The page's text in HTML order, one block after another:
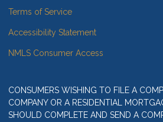
Terms of Service
Accessibility Statement
NMLS Consumer Access
CONSUMERS WISHING TO FILE A
COMPANY OR A RESIDENTIAL
SHOULD COMPLETE AND SEND A